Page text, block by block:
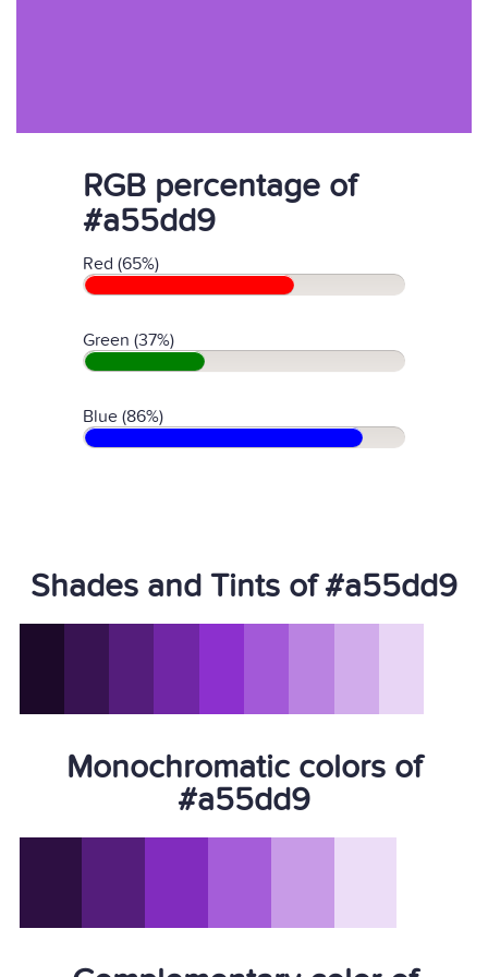
RGB percentage of
#a55dd9
Red (65%)
Green (37%)
Blue (86%)
Shades and Tints of #a55dd9
Monochromatic colors of
#a55dd9